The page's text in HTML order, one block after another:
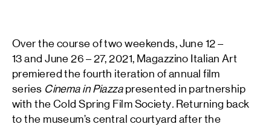
Over the course of two weekends, June 12 –
13 and June 26 – 27, 2021, Magazzino Italian Art
premiered the fourth iteration of annual film
series Cinema in Piazza presented in partnership
with the Cold Spring Film Society. Returning back
to the museum’s central courtyard after the